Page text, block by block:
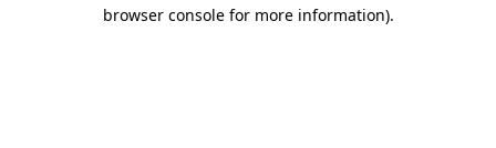
browser console for more information).